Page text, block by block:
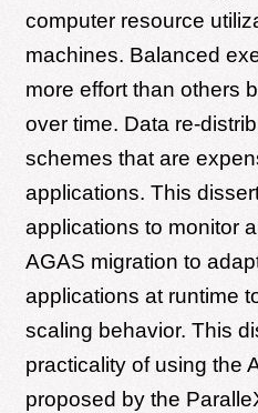
computer resource
machines. Balanced
more effort than others
over time. Data re-
schemes that are
applications. This
applications to monitor
AGAS migration to
applications at runtime
scaling behavior. This
practicality of using the
proposed by the